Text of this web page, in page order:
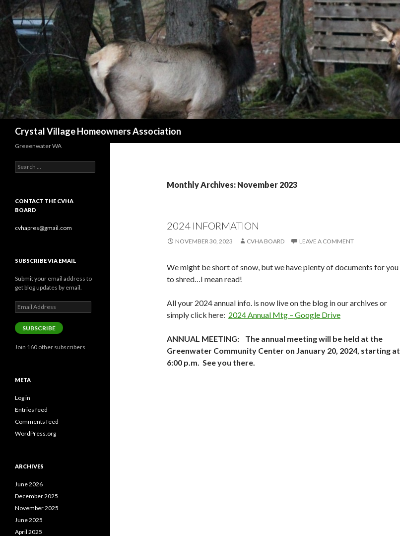
Crystal Village Homeowners Association
Monthly Archives: November 2023
2024 INFORMATION
NOVEMBER 30, 2023 CVHA BOARD LEAVE A COMMENT
We might be short of snow, but we have plenty of documents for you
to shred…I mean read!
All your 2024 annual info. is now live on the blog in our archives or
simply click here: 2024 Annual Mtg – Google Drive
ANNUAL MEETING: The annual meeting will be held at the
Greenwater Community Center on January 20, 2024, starting at
6:00 p.m. See you there.
Greeenwater WA
Search
for:
CONTACT THE CVHA
BOARD
cvhapres@gmail.com
SUBSCRIBE VIA EMAIL
Submit your email address to
get blog updates by email.
Email
Address
SUBSCRIBE
Join 160 other subscribers
META
Log in
Entries feed
Comments feed
WordPress.org
ARCHIVES
June 2026
December 2025
November 2025
June 2025
April 2025